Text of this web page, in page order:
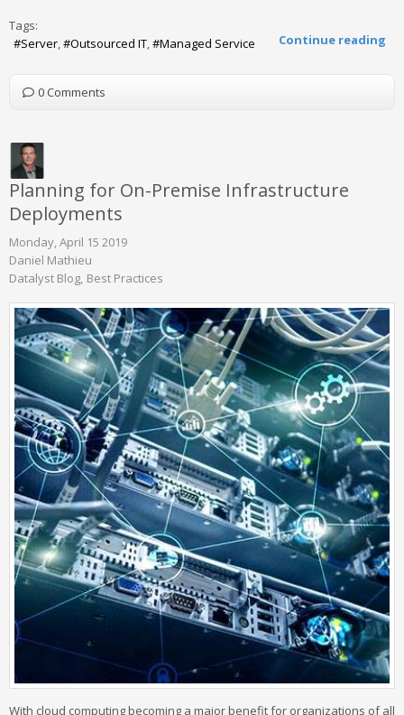
Continue reading
Tags:
Server
Outsourced IT Managed Service
0 Comments
Planning for On-Premise Infrastructure
Deployments
Monday, April 15 2019
Daniel Mathieu
Datalyst Blog Best Practices
With cloud computing becoming a major benefit for organizations of all